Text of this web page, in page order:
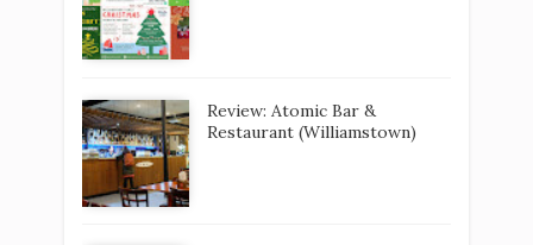
Review: Atomic Bar &
Restaurant (Williamstown)